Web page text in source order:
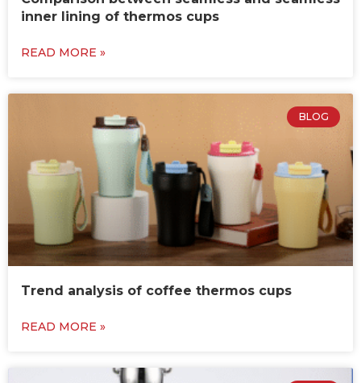
inner lining of thermos cups
READ MORE »
BLOG
Trend analysis of coffee thermos cups
READ MORE »